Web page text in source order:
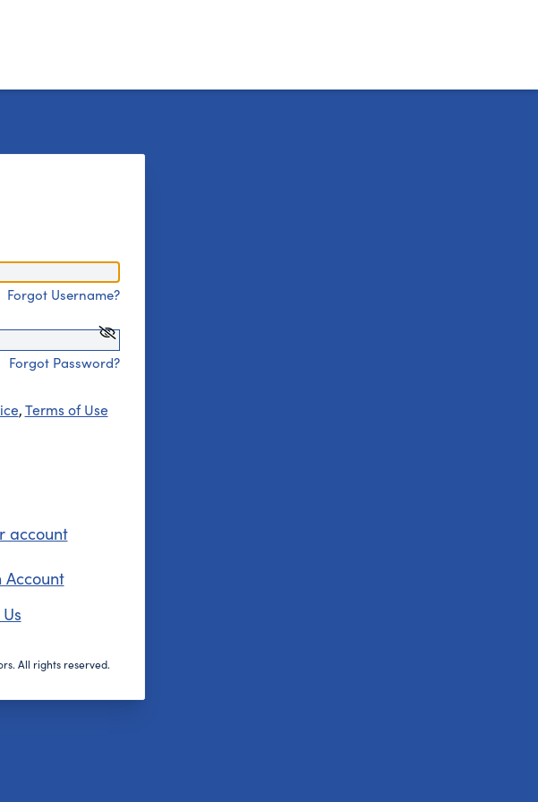
Forgot Username?
Forgot Password?
,Terms of Use
account
Account
All rights reserved.